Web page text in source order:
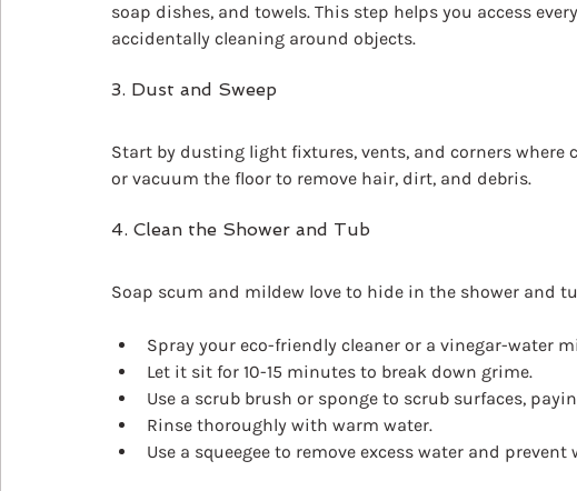
soap dishes, and towels. This step helps you access
accidentally cleaning around objects.
3. Dust and Sweep
Start by dusting light fixtures, vents, and corners where
or vacuum the floor to remove hair, dirt, and debris.
4. Clean the Shower and Tub
Soap scum and mildew love to hide in the shower and
Spray your eco-friendly cleaner or a vinegar-water
Let it sit for 10-15 minutes to break down grime.
Use a scrub brush or sponge to scrub surfaces,
Rinse thoroughly with warm water.
Use a squeegee to remove excess water and prevent